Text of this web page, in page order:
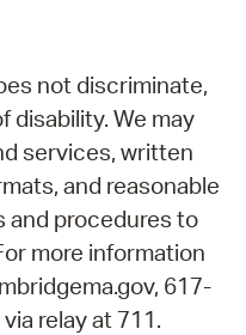
not discriminate,
disability. We may
services, written
and reasonable
and procedures to
more information
617-
relay at 711.